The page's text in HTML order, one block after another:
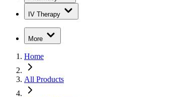
IV Therapy
More
Home
All Products